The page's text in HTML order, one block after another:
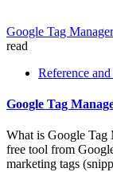
Google Tag
read
Reference
Google Tag
What is Google Tag
free tool from
marketing tags